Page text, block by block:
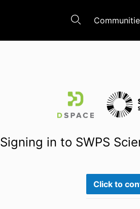
Signing in to SWPS
Click to